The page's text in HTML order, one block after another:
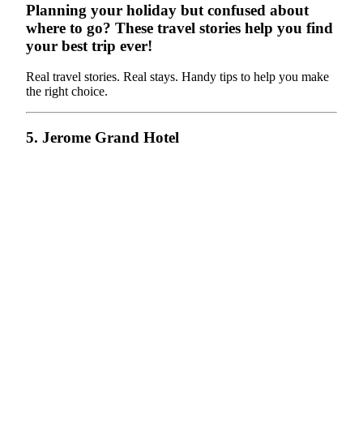
Planning your holiday but confused about
where to go? These travel stories help you find
your best trip ever!
Real travel stories. Real stays. Handy tips to help you make
the right choice.
5. Jerome Grand Hotel